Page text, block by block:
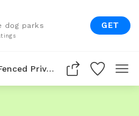
dog parks GET
Teresa's 1 Acre Partially Fenced Private Dog Park In Osoyoos